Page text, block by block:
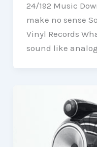
24/192 Music
make no sense
Vinyl Records
sound like